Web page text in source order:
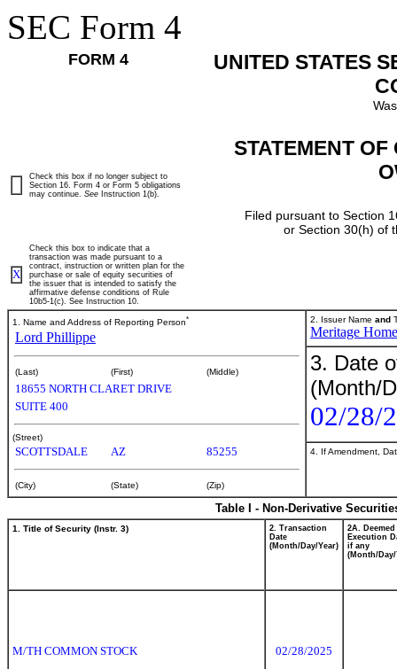
SEC Form 4
FORM 4
UNITED STATES
STATEMENT
Filed pursuant to Section
or Section 30(h) of
Check this box if no longer subject to
Section 16. Form 4 or Form 5 obligations
may continue. See Instruction 1(b).
X
Check this box to indicate that a
transaction was made pursuant to a
contract, instruction or written plan for the
purchase or sale of equity securities of
the issuer that is intended to satisfy the
affirmative defense conditions of Rule
10b5-1(c). See Instruction 10.
1. Name and Address of Reporting Person*
Lord Phillippe
(Last) (First) (Middle)
18655 NORTH CLARET DRIVE
SUITE 400
(Street)
SCOTTSDALE AZ 85255
(City) (State) (Zip)
2. Issuer Name and
Meritage
3. Date
(Month/
02/28/
4. If Amendment,
Table I - Non-Derivative
1. Title of Security (Instr. 3)
2. Transaction
Date
(Month/Day/Year)
2A. Deemed
Execution
if any
(Month/Day/
M/TH COMMON STOCK 02/28/2025